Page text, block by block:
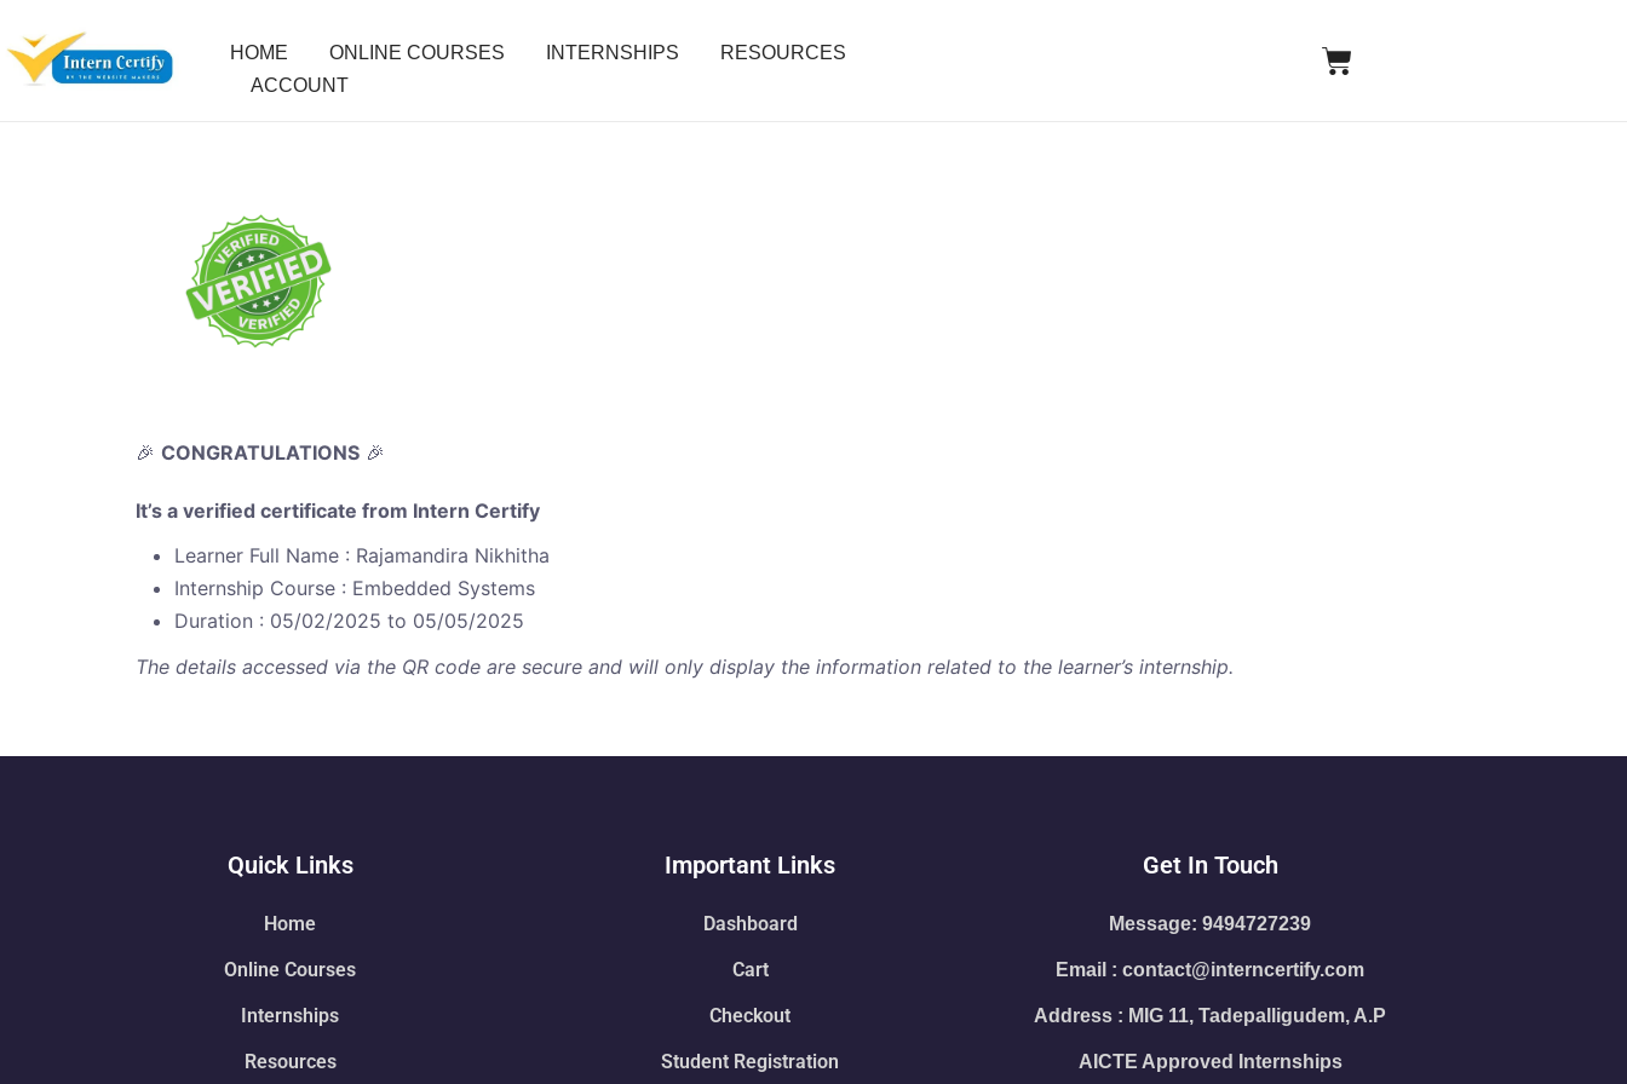
HOME ONLINE COURSES INTERNSHIPS
RESOURCES
ACCOUNT
🎉 CONGRATULATIONS 🎉
It’s a verified certificate from Intern Certify
Learner Full Name : Rajamandira Nikhitha
Internship Course : Embedded Systems
Duration : 05/02/2025 to 05/05/2025
The details accessed via the QR code are secure and will only display the information related to the learner’s internship.
Quick Links
Home
Online Courses
Internships
Resources
Important Links
Dashboard
Cart
Checkout
Student Registration
Get In Touch
Message: 9494727239
Email : contact@interncertify.com
Address : MIG 11, Tadepalligudem, A.P
AICTE Approved Internships